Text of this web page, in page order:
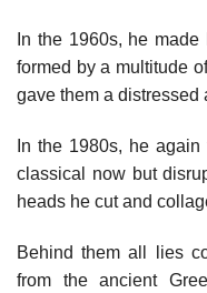
In the 1960s, he
formed by a multitude
gave them a distressed
In the 1980s, he
classical now but
heads he cut and
Behind them all lies
from the ancient